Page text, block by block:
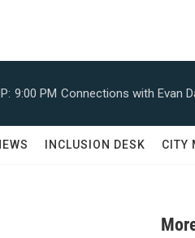
9:00 PM Connections with Evan
INCLUSION DESK CITY